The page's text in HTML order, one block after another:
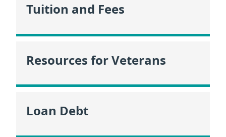
Tuition and Fees
Resources for Veterans
Loan Debt